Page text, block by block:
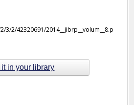
2/42320691/2014__jibrp__volum__8.p
it in your library